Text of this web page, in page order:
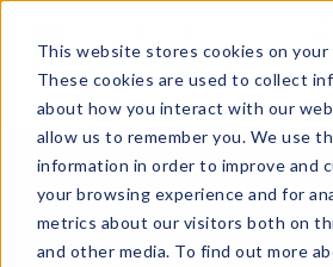
This website stores cookies on your
These cookies are used to collect
about how you interact with our
allow us to remember you. We use
information in order to improve and
your browsing experience and for
metrics about our visitors both on
and other media. To find out more